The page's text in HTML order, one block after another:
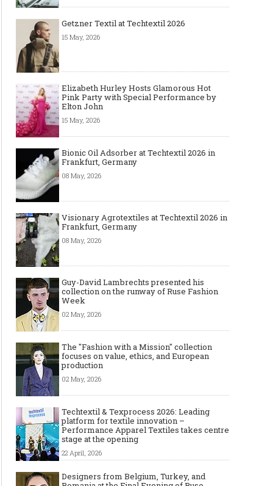
Getzner Textil at Techtextil 2026
15 May, 2026
Elizabeth Hurley Hosts Glamorous Hot
Pink Party with Special Performance by
Elton John
15 May, 2026
Bionic Oil Adsorber at Techtextil 2026 in
Frankfurt, Germany
08 May, 2026
Visionary Agrotextiles at Techtextil 2026 in
Frankfurt, Germany
08 May, 2026
Guy-David Lambrechts presented his
collection on the runway of Ruse Fashion
Week
02 May, 2026
The "Fashion with a Mission" collection
focuses on value, ethics, and European
production
02 May, 2026
Techtextil & Texprocess 2026: Leading
platform for textile innovation –
Performance Apparel Textiles takes centre
stage at the opening
22 April, 2026
Designers from Belgium, Turkey, and